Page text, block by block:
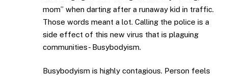
mom” when darting after a runaway kid in traffic.
Those words meant a lot. Calling the police is a
side effect of this new virus that is plaguing
communities- Busybodyism.
Busybodyism is highly contagious. Person feels